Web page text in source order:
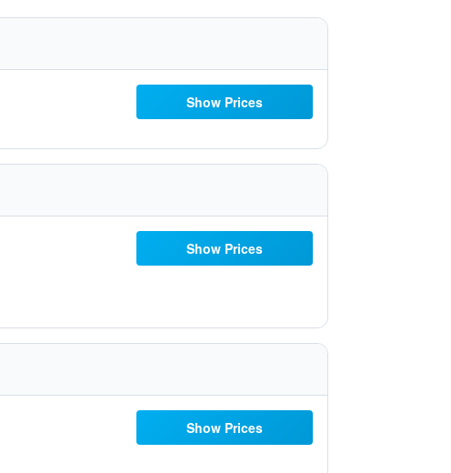
Show Prices
Show Prices
Show Prices